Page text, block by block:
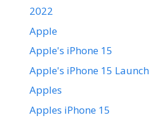
2022
Apple
Apple's iPhone 15
Apple's iPhone 15 Launch
Apples
Apples iPhone 15